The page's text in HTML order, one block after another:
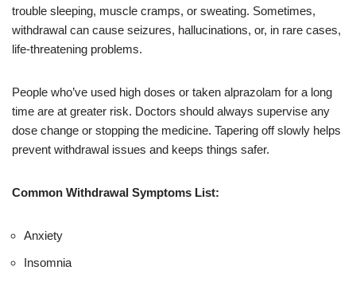
trouble sleeping, muscle cramps, or sweating. Sometimes,
withdrawal can cause seizures, hallucinations, or, in rare cases,
life-threatening problems.
People who’ve used high doses or taken alprazolam for a long
time are at greater risk. Doctors should always supervise any
dose change or stopping the medicine. Tapering off slowly helps
prevent withdrawal issues and keeps things safer.
Common Withdrawal Symptoms List:
Anxiety
Insomnia